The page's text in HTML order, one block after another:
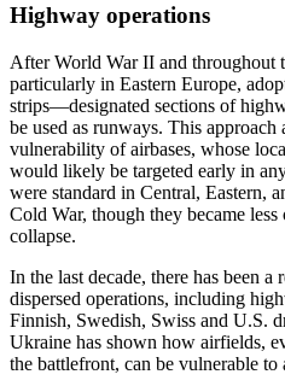
Highway operations
After World War II and throughout
particularly in Eastern Europe,
strips—designated sections of
be used as runways. This approach
vulnerability of airbases, whose
would likely be targeted early in
were standard in Central, Eastern,
Cold War, though they became less
collapse.
In the last decade, there has been
dispersed operations, including
Finnish, Swedish, Swiss and U.S.
Ukraine has shown how airfields,
the battlefront, can be vulnerable